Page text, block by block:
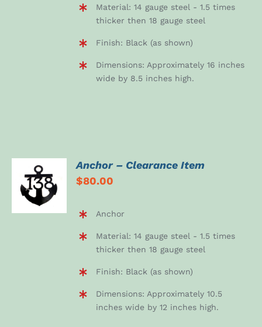
Material: 14 gauge steel - 1.5 times
thicker then 18 gauge steel
Finish: Black (as shown)
Dimensions: Approximately 16 inches
wide by 8.5 inches high.
ADD TO
CART
DETAILS
Anchor – Clearance Item
$80.00
Anchor
Material: 14 gauge steel - 1.5 times
thicker then 18 gauge steel
Finish: Black (as shown)
Dimensions: Approximately 10.5
inches wide by 12 inches high.